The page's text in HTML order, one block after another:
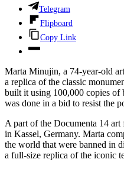
Telegram
Flipboard
Copy Link
Marta Minujin, a 74-year-old
a replica of the classic
built it using 100,000 copies of
was done in a bid to resist the
A part of the Documenta 14
in Kassel, Germany. Marta
the world that were banned in
a full-size replica of the iconic